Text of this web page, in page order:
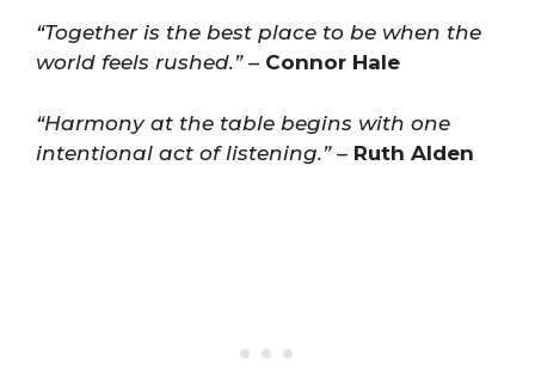
“Together is the best place to be when the
world feels rushed.”– Connor Hale
“Harmony at the table begins with one
intentional act of listening.”– Ruth Alden